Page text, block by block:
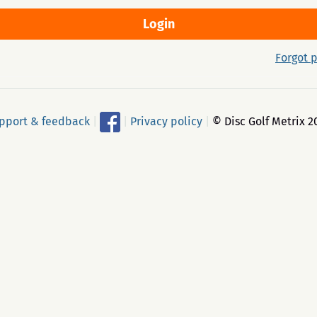
Forgot
& feedback Privacy policy © Disc Golf Metrix